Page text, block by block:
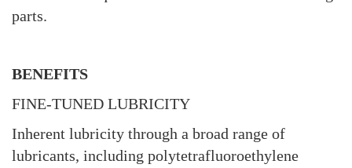
parts.
BENEFITS
FINE-TUNED LUBRICITY
Inherent lubricity through a broad range of
lubricants, including polytetrafluoroethylene